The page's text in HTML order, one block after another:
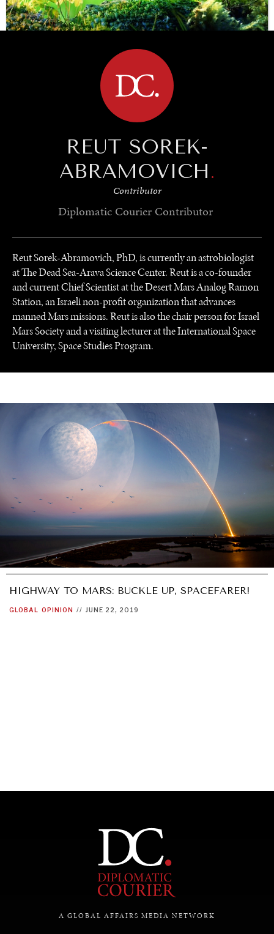
BROWSE
SAVING GAIA
Saving ourselves by preserving our ecosystems.
UNDER THE RADAR
Under–the–radar stories from around the world.
Exploring the path to achieving international
commitments & global goals.
REUT SOREK-
ABRAMOVICH.
Contributor
Diplomatic Courier Contributor
Reut Sorek-Abramovich, PhD, is currently an astrobiologist
at The Dead Sea-Arava Science Center. Reut is a co-founder
and current Chief Scientist at the Desert Mars Analog Ramon
Station, an Israeli non-profit organization that advances
manned Mars missions. Reut is also the chair person for Israel
Mars Society and a visiting lecturer at the International Space
University, Space Studies Program.
HIGHWAY TO MARS: BUCKLE UP, SPACEFARER!
GLOBAL OPINION // JUNE 22, 2019
A GLOBAL AFFAIRS MEDIA NETWORK